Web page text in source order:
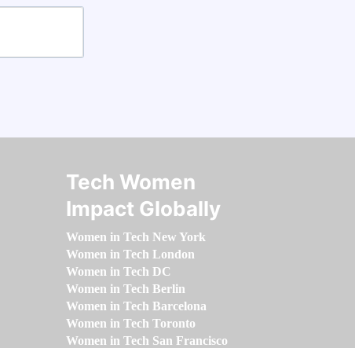
Tech Women
Impact Globally
Women in Tech New York
Women in Tech London
Women in Tech DC
Women in Tech Berlin
Women in Tech Barcelona
Women in Tech Toronto
Women in Tech San Francisco